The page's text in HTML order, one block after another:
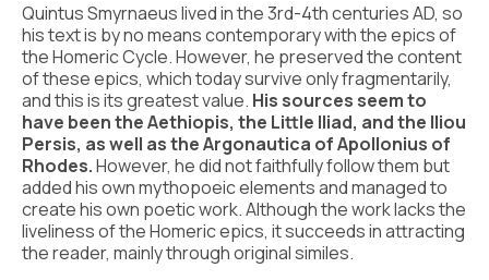
Quintus Smyrnaeus lived in the 3rd-4th centuries AD, so
his text is by no means contemporary with the epics of
the Homeric Cycle. However, he preserved the content
of these epics, which today survive only fragmentarily,
and this is its greatest value. His sources seem to
have been the Aethiopis, the Little Iliad, and the Iliou
Persis, as well as the Argonautica of Apollonius of
Rhodes.However, he did not faithfully follow them but
added his own mythopoeic elements and managed to
create his own poetic work. Although the work lacks the
liveliness of the Homeric epics, it succeeds in attracting
the reader, mainly through original similes.